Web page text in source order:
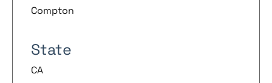
Compton
State
CA